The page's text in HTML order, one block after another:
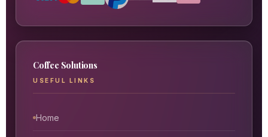
Coffee Solutions
USEFUL LINKS
Home